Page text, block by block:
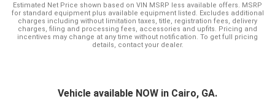
Estimated Net Price shown based on VIN MSRP less available offers. MSRP
for standard equipment plus available equipment listed. Excludes additional
charges including without limitation taxes, title, registration fees, delivery
charges, filing and processing fees, accessories and upfits. Pricing and
incentives may change at any time without notification. To get full pricing
details, contact your dealer.
Vehicle available NOW in Cairo, GA.